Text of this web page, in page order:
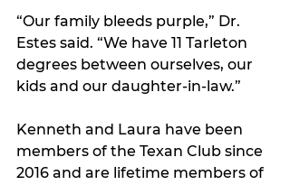
“Our family bleeds purple,” Dr.
Estes said. “We have 11 Tarleton
degrees between ourselves, our
kids and our daughter-in-law.”
Kenneth and Laura have been
members of the Texan Club since
2016 and are lifetime members of